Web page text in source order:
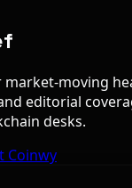
market-moving
editorial
desks.
Coinwy